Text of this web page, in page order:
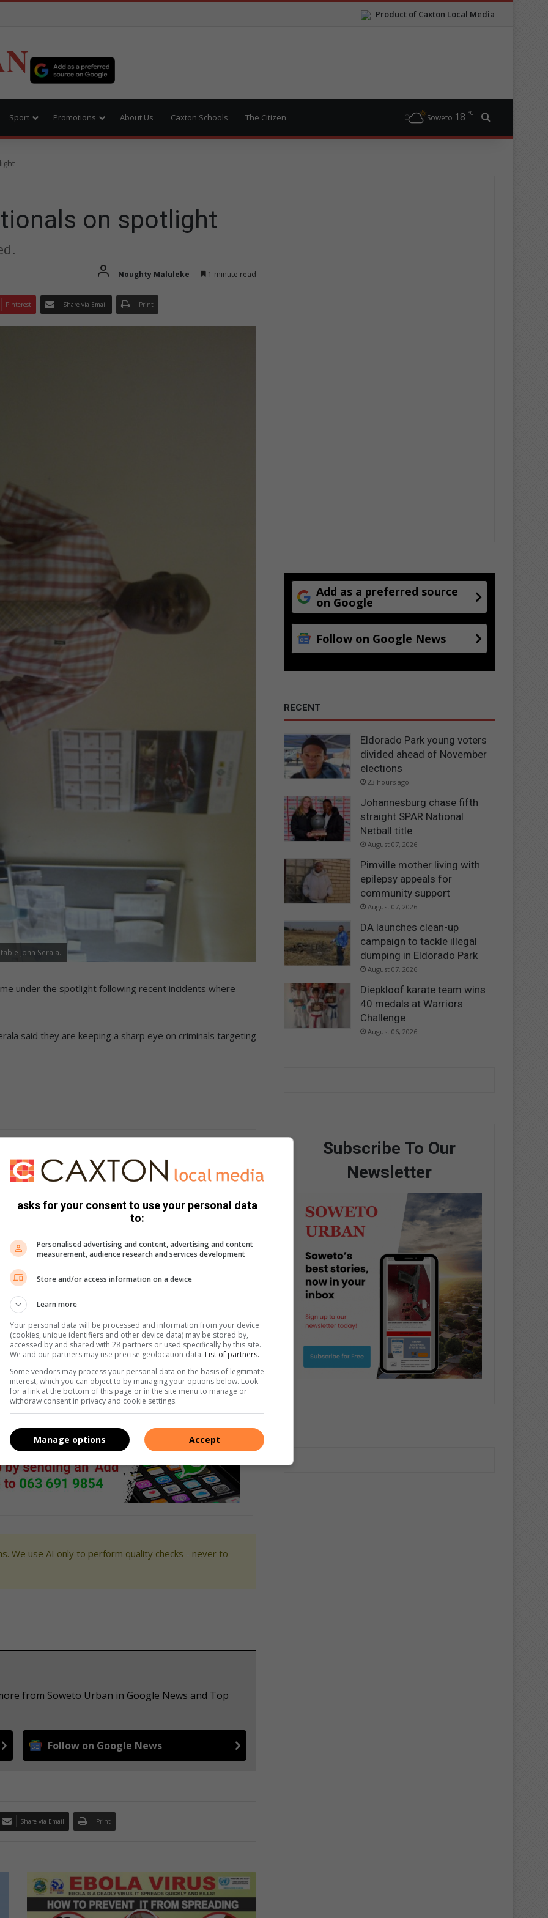
Product of Caxton Local Media
Sport Promotions About Us Caxton Schools The Citizen Soweto 18 ℃
on spotlight
Noughty Maluleke 1 minute read
Pinterest Share via Email Print
John Serala.
under the spotlight following recent incidents where
said they are keeping a sharp eye on criminals targeting
use to target and rob shops owned by foreign
suits and are on foot and carry school bags where
of maize meal and when the owner opens the burglar
will approach and point the firearm at the owner and
gangs and immediately when they suspect anything,
is on the street 24/7.”
nationals.
of this group can call the sector manager at their
the suspects as they are deemed to be armed
We use AI only to perform quality checks - never to
from Soweto Urban in Google News and Top
Follow on Google News
Share via Email Print
Add as a preferred source
on Google
Follow on Google News
RECENT
Eldorado Park young voters
divided ahead of November
elections
23 hours ago
Johannesburg chase fifth
straight SPAR National
Netball title
August 07, 2026
Pimville mother living with
epilepsy appeals for
community support
August 07, 2026
DA launches clean-up
campaign to tackle illegal
dumping in Eldorado Park
August 07, 2026
Diepkloof karate team wins
40 medals at Warriors
Challenge
August 06, 2026
Subscribe To Our
Newsletter
asks for your consent to use your personal data
to:
Personalised advertising and content, advertising and content
measurement, audience research and services development
Store and/or access information on a device
Learn more
Your personal data will be processed and information from your device
(cookies, unique identifiers and other device data) may be stored by,
accessed by and shared with 28 partners or used specifically by this site.
We and our partners may use precise geolocation data. List of partners.
Some vendors may process your personal data on the basis of legitimate
interest, which you can object to by managing your options below. Look
for a link at the bottom of this page or in the site menu to manage or
withdraw consent in privacy and cookie settings.
Accept
Manage options